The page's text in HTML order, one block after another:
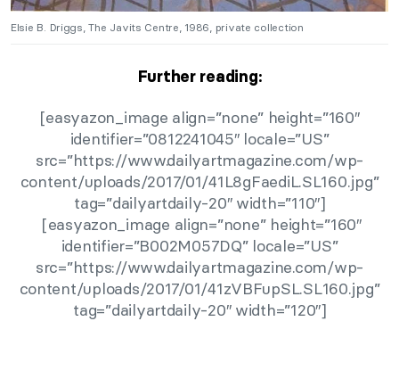
Elsie B. Driggs, The Javits Centre, 1986, private collection
Further reading:
[easyazon_image align=”none” height=”160″
identifier=”0812241045″ locale=”US”
src=”https://www.dailyartmagazine.com/wp-
content/uploads/2017/01/41L8gFaediL.SL160.jpg”
tag=”dailyartdaily-20″ width=”110″]
[easyazon_image align=”none” height=”160″
identifier=”B002M057DQ” locale=”US”
src=”https://www.dailyartmagazine.com/wp-
content/uploads/2017/01/41zVBFupSL.SL160.jpg”
tag=”dailyartdaily-20″ width=”120″]